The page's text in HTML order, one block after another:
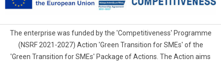
The enterprise was funded by the 'Competitiveness' Programme
(NSRF 2021-2027) Action 'Green Transition for SMEs' of the
'Green Transition for SMEs' Package of Actions. The Action aims